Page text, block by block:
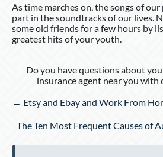
As time marches on, the songs of
part in the soundtracks of our lives.
some old friends for a few hours by
greatest hits of your youth.
Do you have questions about
insurance agent near you with
Posts
← Etsy and Ebay and Work From
The Ten Most Frequent Causes of